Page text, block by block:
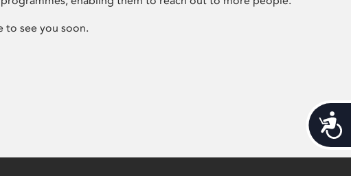
to see you soon.